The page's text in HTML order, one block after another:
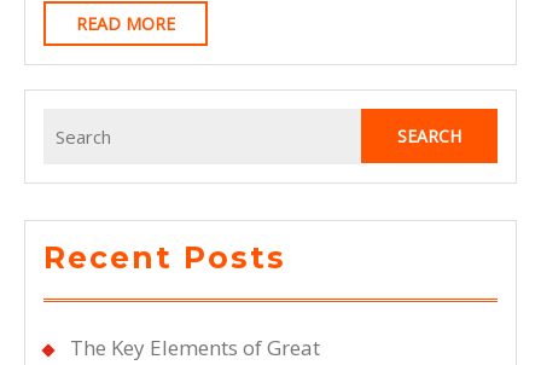
With
READ MOREREAD
MORE
for:
Recent Posts
The Key Elements of Great